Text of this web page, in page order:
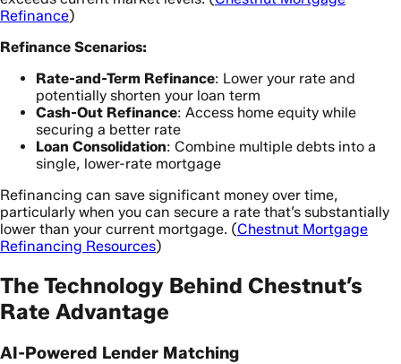
Refinance)
Refinance Scenarios:
Rate-and-Term Refinance: Lower your rate and
potentially shorten your loan term
Cash-Out Refinance: Access home equity while
securing a better rate
Loan Consolidation: Combine multiple debts into a
single, lower-rate mortgage
Refinancing can save significant money over time,
particularly when you can secure a rate that’s substantially
lower than your current mortgage. (Chestnut Mortgage
Refinancing Resources)
The Technology Behind Chestnut’s
Rate Advantage
AI-Powered Lender Matching